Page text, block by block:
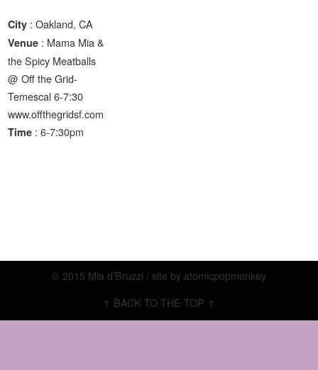
City : Oakland, CA
Venue : Mama Mia &
the Spicy Meatballs
@ Off the Grid-
Temescal 6-7:30
www.offthegridsf.com
Time : 6-7:30pm
© 2015 Mia d’Bruzzi / site by atomicpopmonkey
↑ BACK TO THE TOP ↑